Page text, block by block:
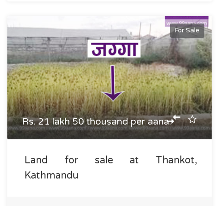
For Sale
Rs. 21 lakh 50 thousand per aana.
Land for sale at Thankot,
Kathmandu